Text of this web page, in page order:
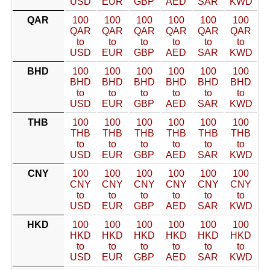
QAR
100
QAR
to
USD
100
QAR
to
EUR
100
QAR
to
GBP
100
QAR
to
AED
100
QAR
to
SAR
100
QAR
to
KWD
BHD
100
BHD
to
USD
100
BHD
to
EUR
100
BHD
to
GBP
100
BHD
to
AED
100
BHD
to
SAR
100
BHD
to
KWD
THB
100
THB
to
USD
100
THB
to
EUR
100
THB
to
GBP
100
THB
to
AED
100
THB
to
SAR
100
THB
to
KWD
CNY
100
CNY
to
USD
100
CNY
to
EUR
100
CNY
to
GBP
100
CNY
to
AED
100
CNY
to
SAR
100
CNY
to
KWD
HKD
100
HKD
to
USD
100
HKD
to
EUR
100
HKD
to
GBP
100
HKD
to
AED
100
HKD
to
SAR
100
HKD
to
KWD